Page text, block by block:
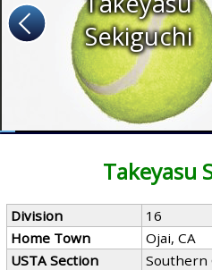
Sekiguchi
Takeyasu
Division
16
Home Town
Ojai, CA
USTA Section
Southern